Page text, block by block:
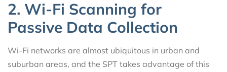
2. Wi-Fi Scanning for
Passive Data Collection
Wi-Fi networks are almost ubiquitous in urban and
suburban areas, and the SPT takes advantage of this